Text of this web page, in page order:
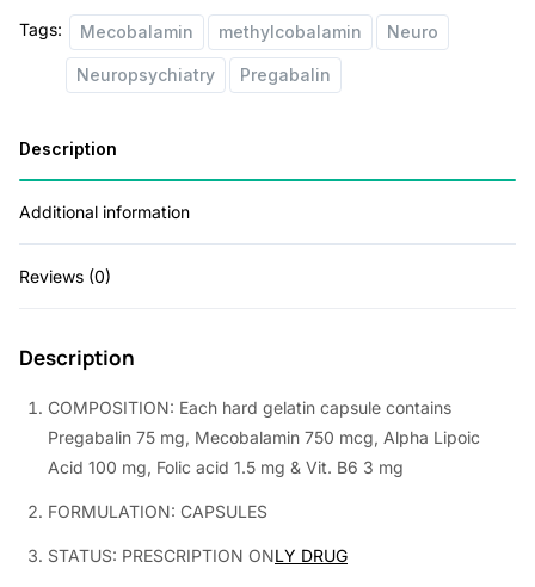
s
1
9
0
.
0
.
5
.
0
0
.
Tags: Mecobalamin methylcobalamin Neuro
Neuropsychiatry Pregabalin
Description
Additional information
Reviews (0)
Description
COMPOSITION: Each hard gelatin capsule contains
Pregabalin 75 mg, Mecobalamin 750 mcg, Alpha Lipoic
Acid 100 mg, Folic acid 1.5 mg & Vit. B6 3 mg
FORMULATION: CAPSULES
STATUS: PRESCRIPTION ONLY DRUG